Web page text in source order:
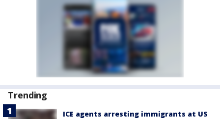
Trending
ICE agents arresting immigrants at US